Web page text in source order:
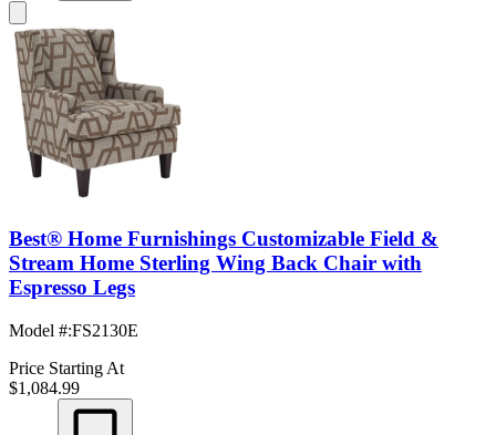
Best® Home Furnishings Customizable Field &
Stream Home Sterling Wing Back Chair with
Espresso Legs
Model #:FS2130E
Price Starting At
$1,084.99